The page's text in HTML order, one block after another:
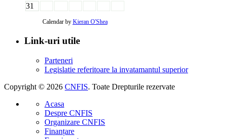
31
Calendar by Kieran O'Shea
Link-uri utile
Parteneri
Legislatie referitoare la invatamantul superior
Copyright © 2026 CNFIS. Toate Drepturile rezervate
Acasa
Despre CNFIS
Organizare CNFIS
Finanțare